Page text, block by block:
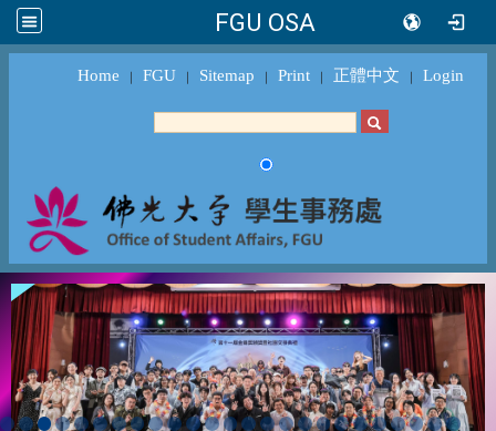
FGU OSA
Home ｜ FGU ｜ Sitemap ｜ Print ｜ 正體中文 ｜ Login